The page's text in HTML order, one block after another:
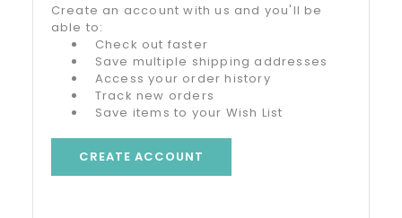
Create an account with us and you'll be
able to:
Check out faster
Save multiple shipping addresses
Access your order history
Track new orders
Save items to your Wish List
CREATE ACCOUNT